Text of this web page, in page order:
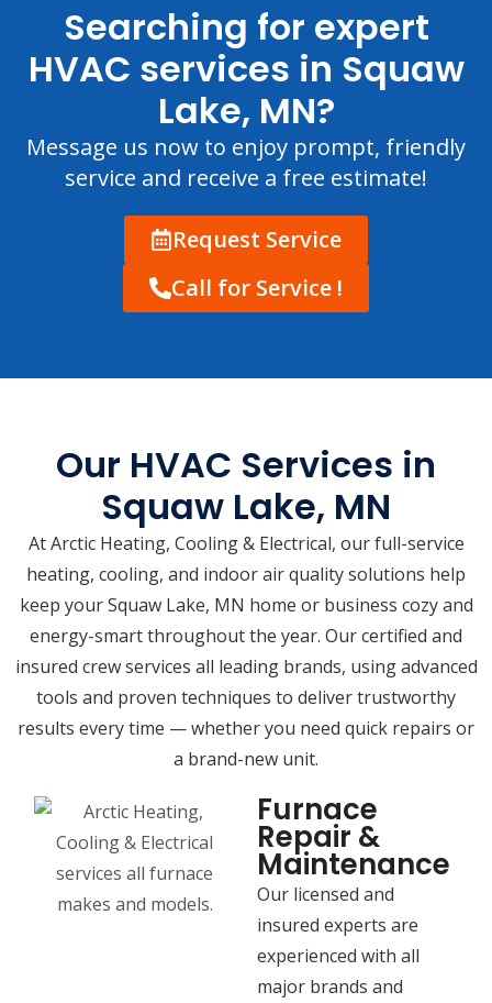
Searching for expert
HVAC services in Squaw
Lake, MN?
Message us now to enjoy prompt, friendly
service and receive a free estimate!
Request Service
Call for Service !
Our HVAC Services in
Squaw Lake, MN
At Arctic Heating, Cooling & Electrical, our full-service
heating, cooling, and indoor air quality solutions help
keep your Squaw Lake, MN home or business cozy and
energy-smart throughout the year. Our certified and
insured crew services all leading brands, using advanced
tools and proven techniques to deliver trustworthy
results every time — whether you need quick repairs or
a brand-new unit.
Furnace
Repair &
Maintenance
Our licensed and
insured experts are
experienced with all
major brands and